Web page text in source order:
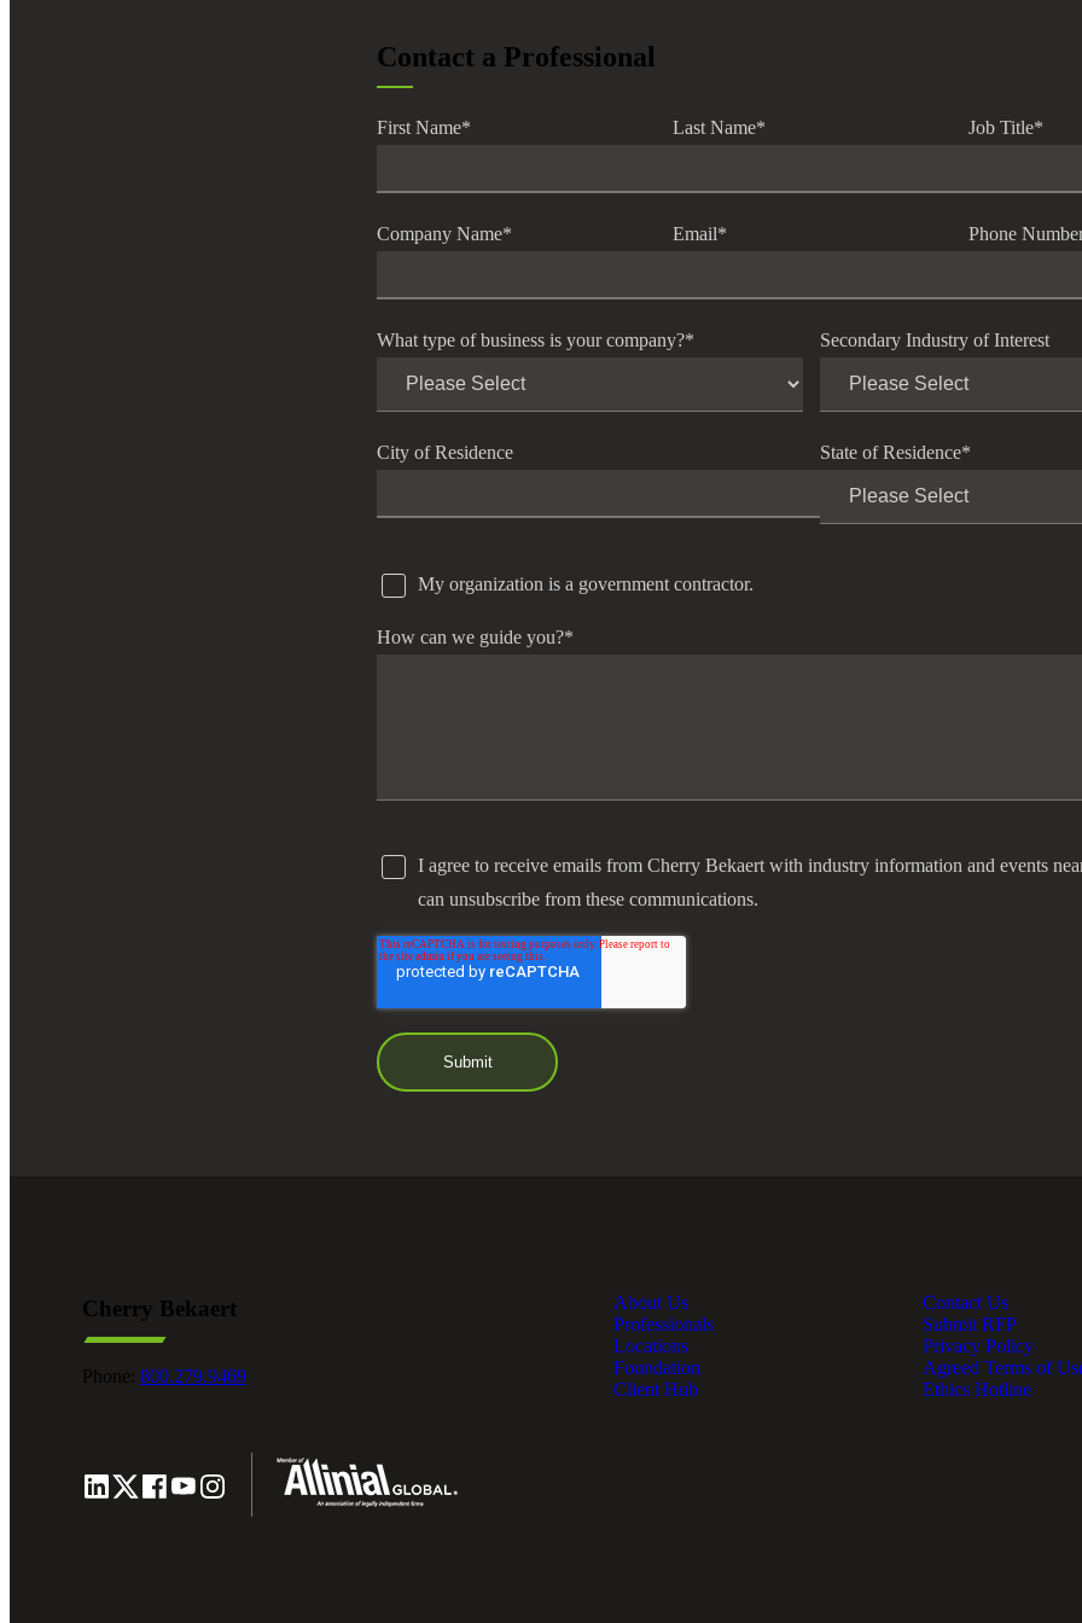
Contact a Professional
First Name* Last Name* Job Title*
Company Name* Email* Phone
What type of business is your company?* Secondary Industry of Interest
City of Residence State of Residence*
My organization is a government contractor.
How can we guide you?*
I agree to receive emails from Cherry Bekaert with industry information and events
can unsubscribe from these communications.
Cherry Bekaert
Phone: 800.279.9469
About Us
Professionals
Locations
Foundation
Client Hub
Contact Us
Submit RFP
Privacy Policy
Agreed Terms of
Ethics Hotline